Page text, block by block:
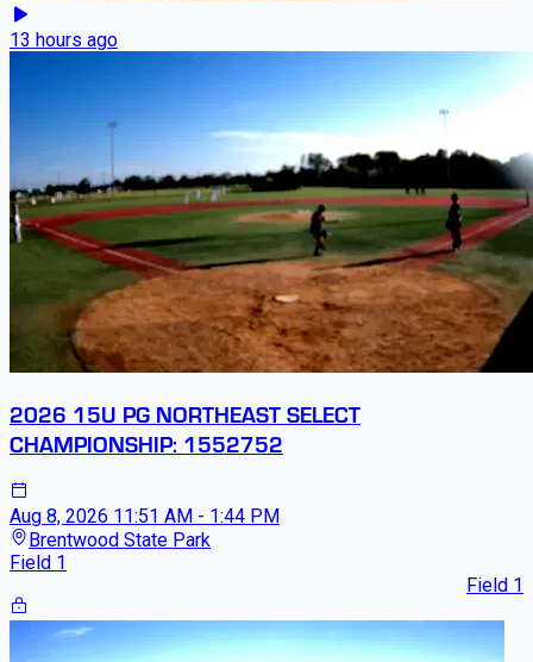
13 hours ago
2026 15U PG NORTHEAST SELECT
CHAMPIONSHIP: 1552752
Aug 8, 2026 11:51 AM - 1:44 PM
Brentwood State Park
Field 1
Field 1